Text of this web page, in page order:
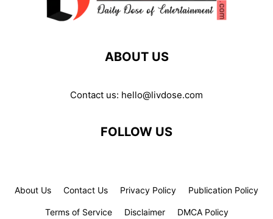
ABOUT US
Contact us: hello@livdose.com
FOLLOW US
About Us Contact Us Privacy Policy Publication Policy
Terms of Service Disclaimer DMCA Policy